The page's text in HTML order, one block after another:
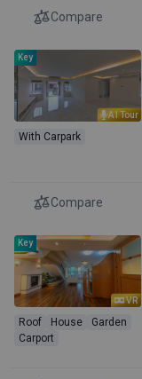
Compare
AI Tour
Key
With Carpark
Compare
VR
Key
Roof House
Garden
Carport